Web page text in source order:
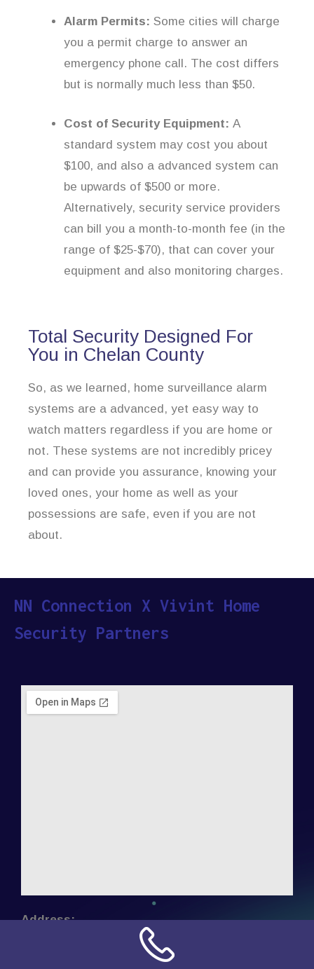
Alarm Permits: Some cities will charge
you a permit charge to answer an
emergency phone call. The cost differs
but is normally much less than $50.
Cost of Security Equipment: A
standard system may cost you about
$100, and also a advanced system can
be upwards of $500 or more.
Alternatively, security service providers
can bill you a month-to-month fee (in the
range of $25-$70), that can cover your
equipment and also monitoring charges.
Total Security Designed For
You in Chelan County
So, as we learned, home surveillance alarm
systems are a advanced, yet easy way to
watch matters regardless if you are home or
not. These systems are not incredibly pricey
and can provide you assurance, knowing your
loved ones, your home as well as your
possessions are safe, even if you are not
about.
NN Connection X Vivint Home
Security Partners
Address: